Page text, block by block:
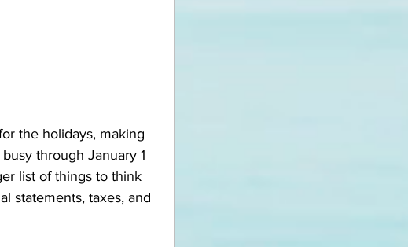
the holidays, making
through January 1
list of things to think
statements, taxes, and